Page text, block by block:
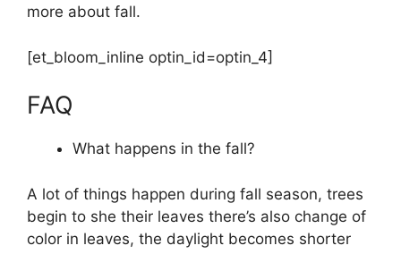
more about fall.
[et_bloom_inline optin_id=optin_4]
FAQ
What happens in the fall?
A lot of things happen during fall season, trees
begin to she their leaves there’s also change of
color in leaves, the daylight becomes shorter